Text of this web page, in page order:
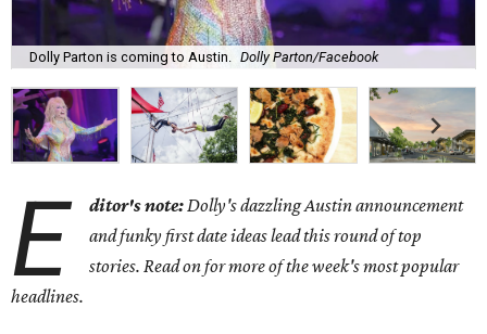
Dolly Parton is coming to Austin. Dolly Parton/Facebook
E ditor's note:Dolly's dazzling Austin announcement
and funky first date ideas lead this round of top
stories. Read on for more of the week's most popular
headlines.